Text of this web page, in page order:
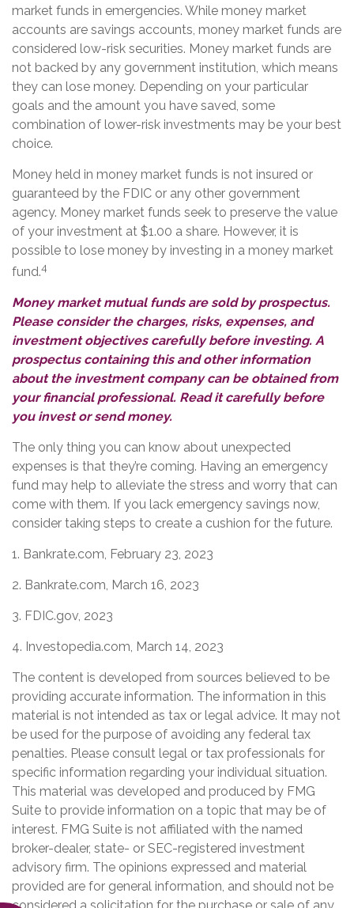
market funds in emergencies. While money market
accounts are savings accounts, money market funds are
considered low-risk securities. Money market funds are
not backed by any government institution, which means
they can lose money. Depending on your particular
goals and the amount you have saved, some
combination of lower-risk investments may be your best
choice.
Money held in money market funds is not insured or
guaranteed by the FDIC or any other government
agency. Money market funds seek to preserve the value
of your investment at $1.00 a share. However, it is
possible to lose money by investing in a money market
fund.4
Money market mutual funds are sold by prospectus.
Please consider the charges, risks, expenses, and
investment objectives carefully before investing. A
prospectus containing this and other information
about the investment company can be obtained from
your financial professional. Read it carefully before
you invest or send money.
The only thing you can know about unexpected
expenses is that they’re coming. Having an emergency
fund may help to alleviate the stress and worry that can
come with them. If you lack emergency savings now,
consider taking steps to create a cushion for the future.
1. Bankrate.com, February 23, 2023
2. Bankrate.com, March 16, 2023
3. FDIC.gov, 2023
4. Investopedia.com, March 14, 2023
The content is developed from sources believed to be
providing accurate information. The information in this
material is not intended as tax or legal advice. It may not
be used for the purpose of avoiding any federal tax
penalties. Please consult legal or tax professionals for
specific information regarding your individual situation.
This material was developed and produced by FMG
Suite to provide information on a topic that may be of
interest. FMG Suite is not affiliated with the named
broker-dealer, state- or SEC-registered investment
advisory firm. The opinions expressed and material
provided are for general information, and should not be